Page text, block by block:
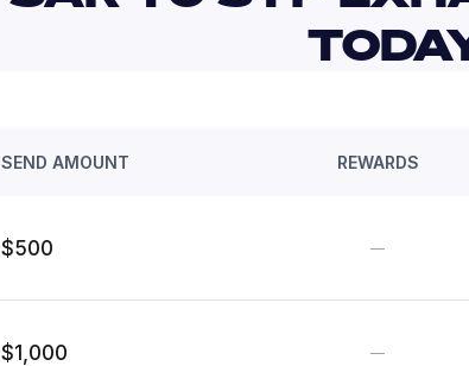
SEND AMOUNT REWARDS
$500 —
$1,000 —